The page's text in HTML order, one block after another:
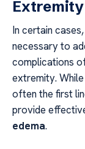
Extremity
In certain
necessary to
complications
extremity.
often the first
provide
edema.